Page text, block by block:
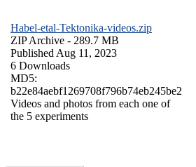
Habel-etal-Tektonika-videos.zip
ZIP Archive - 289.7 MB
Published Aug 11, 2023
6 Downloads
MD5:
b22e84aebf1269708f796b74eb245be2
Videos and photos from each one of
the 5 experiments